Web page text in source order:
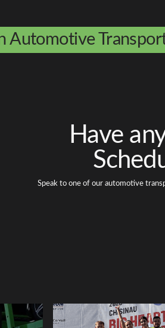
Automotive
Have
Speak to one of our automotive